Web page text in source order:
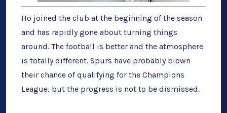
Ho joined the club at the beginning of the season
and has rapidly gone about turning things
around. The football is better and the atmosphere
is totally different. Spurs have probably blown
their chance of qualifying for the Champions
League, but the progress is not to be dismissed.